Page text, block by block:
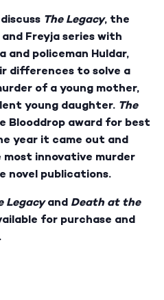
The Legacy, the
Freyja series with
and policeman Huldar,
differences to solve a
of a young mother,
young daughter. The
Blooddrop award for best
year it came out and
most innovative murder
novel publications.
Legacyand Death at the
for purchase and